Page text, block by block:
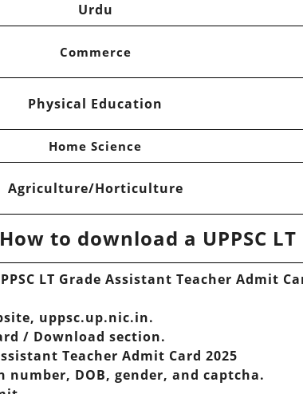
Urdu
Commerce
Physical Education
Home Science
Agriculture/Horticulture
How to download a UPPSC
LT Grade Assistant Teacher Admit
uppsc.up.nic.in.
/ Download section.
Teacher Admit Card 2025
DOB, gender, and captcha.